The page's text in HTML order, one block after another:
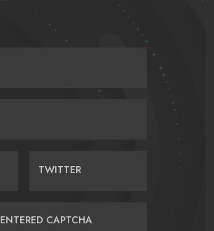
TWITTER
ENTERED CAPTCHA